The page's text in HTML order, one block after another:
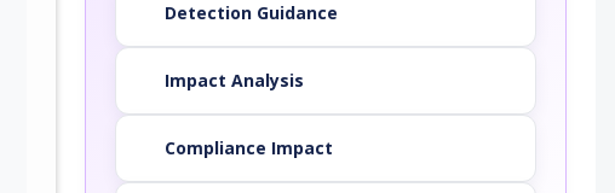
Detection Guidance
Impact Analysis
Compliance Impact